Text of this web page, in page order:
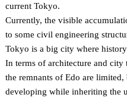
current Tokyo.
Currently, the visible
to some civil engineering
Tokyo is a big city where
In terms of architecture and city
the remnants of Edo are
developing while inheriting the